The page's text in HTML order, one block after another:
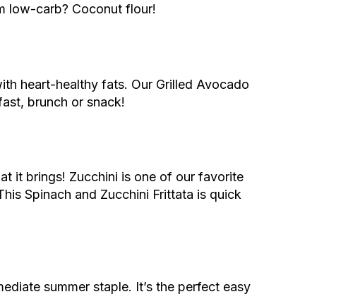
low-carb? Coconut flour!
heart-healthy fats. Our Grilled Avocado
brunch or snack!
it brings! Zucchini is one of our favorite
Spinach and Zucchini Frittata is quick
summer staple. It’s the perfect easy